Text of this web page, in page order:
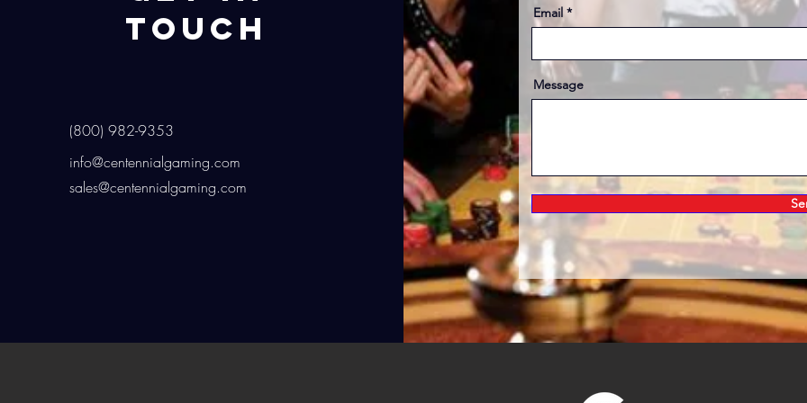
Touch
(800) 982-9353
info@centennialgaming.com
sales@centennialgaming.com
Email
Message